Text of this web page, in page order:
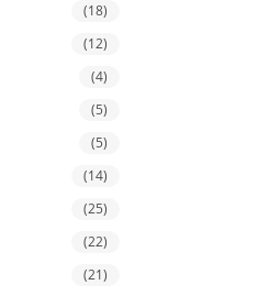
(18)
(12)
(4)
(5)
(5)
(14)
(25)
(22)
(21)